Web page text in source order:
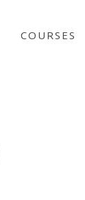
COURSES